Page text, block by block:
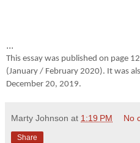
...
This essay was published on page
(January / February 2020). It was
December 20, 2019.
Marty Johnson at 1:19 PM No
Share